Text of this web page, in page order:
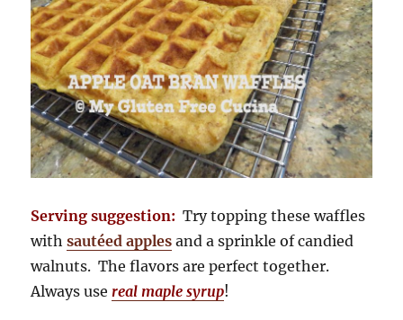
Serving suggestion: Try topping these waffles
withsautéed apples and a sprinkle of candied
walnuts. The flavors are perfect together.
Always use real maple syrup!